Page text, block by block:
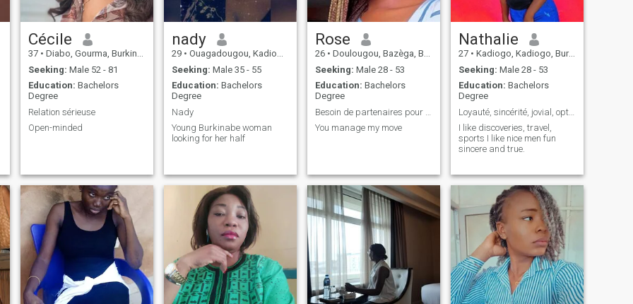
Cécile
37 • Diabo, Gourma, Burkina Faso
Seeking: Male 52 - 81
Education: Bachelors
Degree
Relation sérieuse
Open-minded
nady
29 • Ouagadougou, Kadiogo, Burkina Faso
Seeking: Male 35 - 55
Education: Bachelors
Degree
Nady
Young Burkinabe woman
looking for her half
Rose
26 • Doulougou, Bazèga, Burkina Faso
Seeking: Male 28 - 53
Education: Bachelors
Degree
You manage my move
Nathalie
27 • Kadiogo, Kadiogo, Burkina Faso
Seeking: Male 28 - 53
Education: Bachelors
Degree
Loyauté, sincérité, jovial, optimiste et aimant
I like discoveries, travel,
sports I like nice men fun
sincere and true.